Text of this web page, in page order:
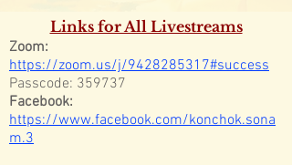
Links for All Livestreams
Zoom:
https://zoom.us/j/9428285317#success
Passcode: 359737
Facebook:
https://www.facebook.com/konchok.sona
m.3